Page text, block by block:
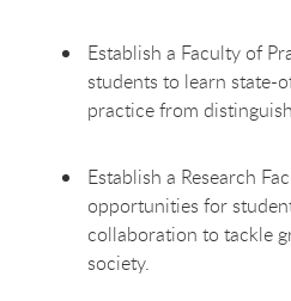
Establish a Faculty of
students to learn state-
practice from
Establish a Research
opportunities for
collaboration to tackle
society.